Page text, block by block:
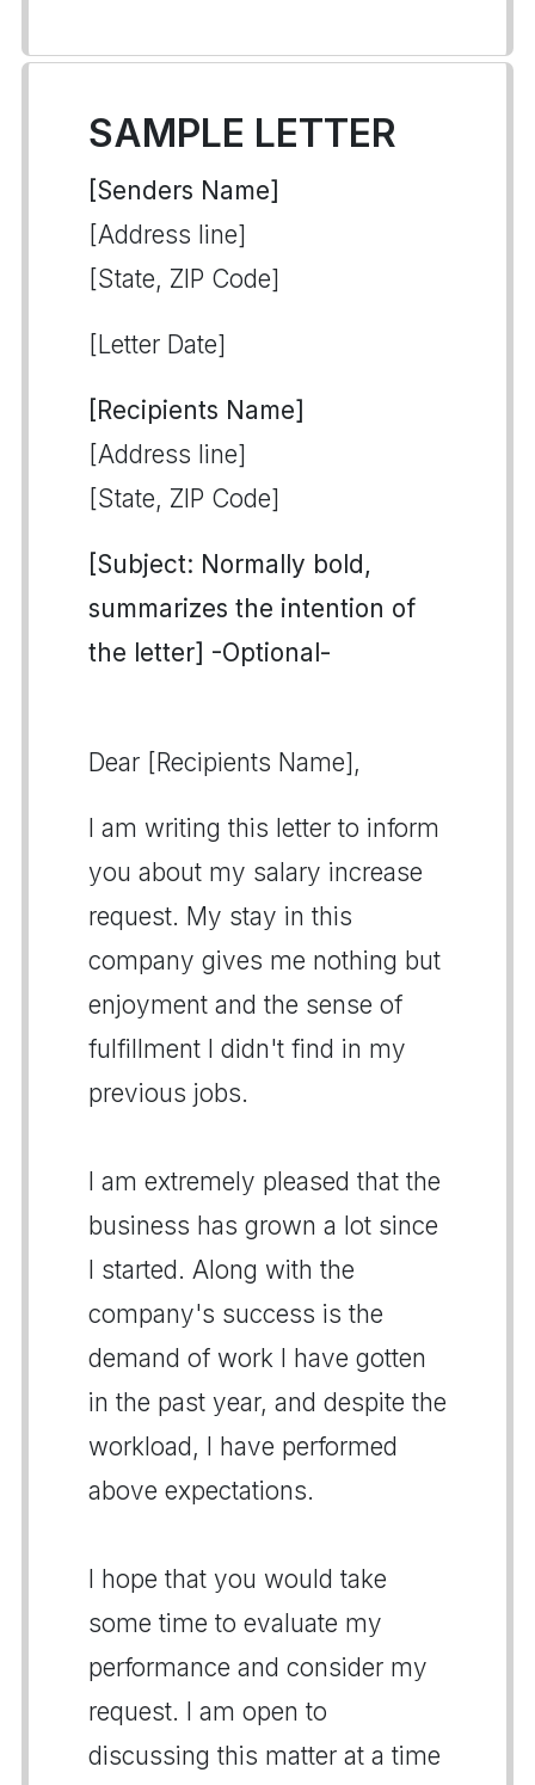
SAMPLE LETTER
[Senders Name]
[Address line]
[State, ZIP Code]
[Letter Date]
[Recipients Name]
[Address line]
[State, ZIP Code]
[Subject: Normally bold,
summarizes the intention of
the letter] -Optional-
Dear [Recipients Name],
I am writing this letter to inform
you about my salary increase
request. My stay in this
company gives me nothing but
enjoyment and the sense of
fulfillment I didn't find in my
previous jobs.
I am extremely pleased that the
business has grown a lot since
I started. Along with the
company's success is the
demand of work I have gotten
in the past year, and despite the
workload, I have performed
above expectations.
I hope that you would take
some time to evaluate my
performance and consider my
request. I am open to
discussing this matter at a time